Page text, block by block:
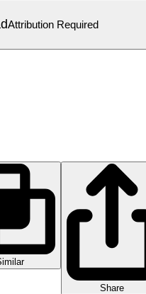
Attribution Required
Share